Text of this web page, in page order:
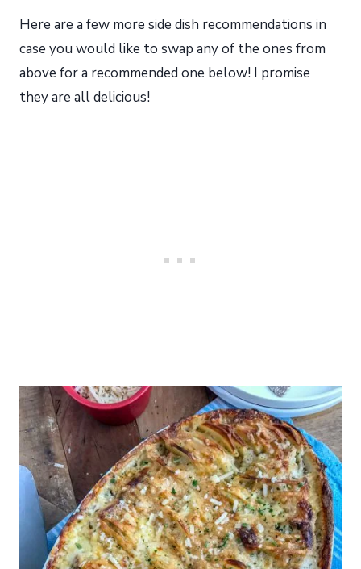
Here are a few more side dish recommendations in
case you would like to swap any of the ones from
above for a recommended one below! I promise
they are all delicious!